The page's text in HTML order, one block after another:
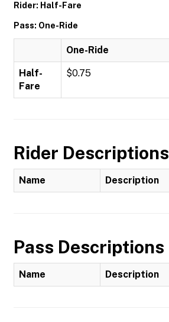
Rider: Half-Fare
Pass: One-Ride
One-Ride
Half-
Fare
$0.75
Rider Descriptions
Name Description
Pass Descriptions
Name Description